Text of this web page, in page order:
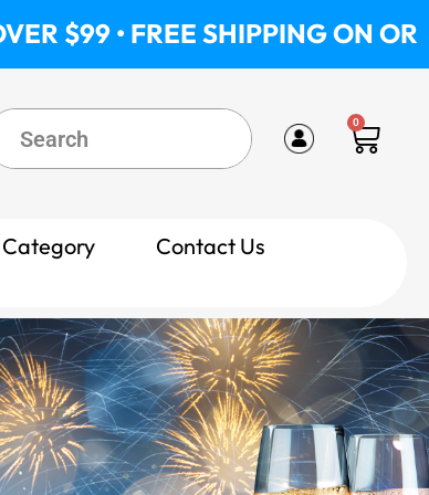
ON ORDERS
0
Cart
Contact Us